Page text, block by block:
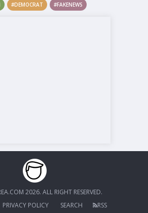
#DEMOCRAT #FAKENEWS
2026. ALL RIGHT RESERVED.
PRIVACY POLICY SEARCH RSS